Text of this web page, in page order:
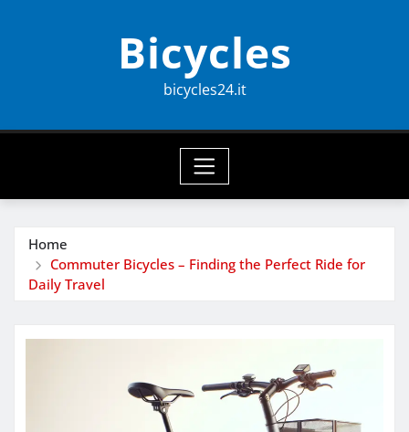
Bicycles
bicycles24.it
Home
Commuter Bicycles – Finding the Perfect Ride for
Daily Travel